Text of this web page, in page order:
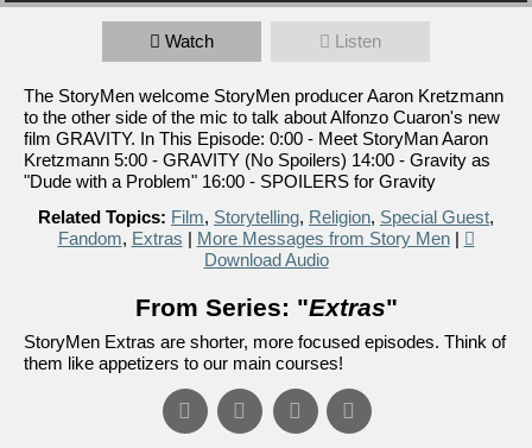
Watch Listen
The StoryMen welcome StoryMen producer Aaron Kretzmann
to the other side of the mic to talk about Alfonzo Cuaron's new
film GRAVITY. In This Episode: 0:00 - Meet StoryMan Aaron
Kretzmann 5:00 - GRAVITY (No Spoilers) 14:00 - Gravity as
"Dude with a Problem" 16:00 - SPOILERS for Gravity
Related Topics: Film, Storytelling, Religion, Special Guest,
Fandom, Extras | More Messages from Story Men|
Download Audio
From Series: "Extras"
StoryMen Extras are shorter, more focused episodes. Think of
them like appetizers to our main courses!